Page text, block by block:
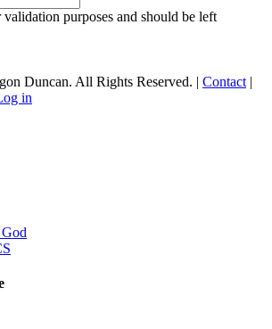
purposes and should be left
Duncan. All Rights Reserved. | Contact |
in